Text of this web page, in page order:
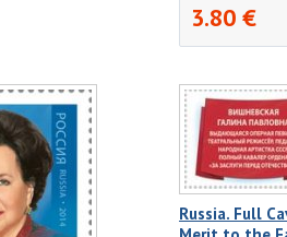
3.80 €
Russia. Full